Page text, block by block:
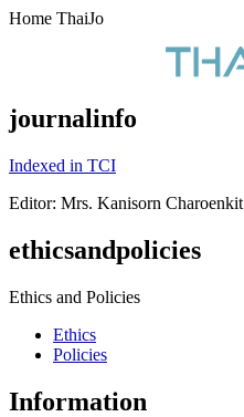
Home ThaiJo
journalinfo
Indexed in TCI
Editor: Mrs. Kanisorn Charoenkit
ethicsandpolicies
Ethics and Policies
Ethics
Policies
Information